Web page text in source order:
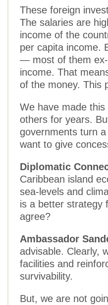
These foreign
The salaries are
income of the
per capita income.
— most of them
income. That
of the money. This
We have made
others for years.
governments turn
want to give
Diplomatic
Caribbean island
sea-levels and
is a better strategy
agree?
Ambassador
advisable. Clearly,
facilities and
survivability.
But, we are not